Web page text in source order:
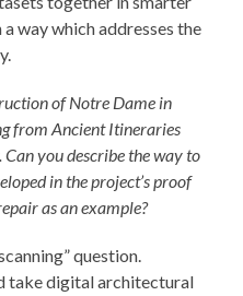
way which addresses the
of Notre Dame in
from Ancient Itineraries
you describe the way to
in the project’s proof
as an example?
question.
take digital architectural